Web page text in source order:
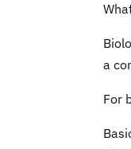
a
For